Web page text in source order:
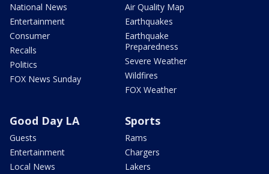
National News
Entertainment
Consumer
Recalls
Politics
FOX News Sunday
Air Quality Map
Earthquakes
Earthquake
Preparedness
Severe Weather
Wildfires
FOX Weather
Good Day LA
Guests
Entertainment
Local News
Sports
Rams
Chargers
Lakers